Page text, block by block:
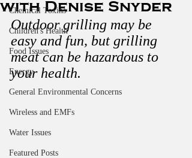
Chemical Toxins
Children's Health
Food Issues
Energy
General Environmental Concerns
Wireless and EMFs
Water Issues
Featured Posts
with Denise Snyder
Outdoor grilling may be
easy and fun, but grilling
meat can be hazardous to
your health.